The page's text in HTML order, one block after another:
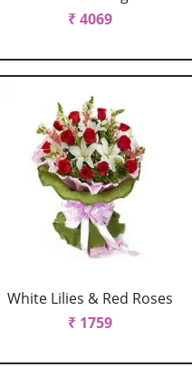
₹ 4069
White Lilies & Red Roses
₹ 1759